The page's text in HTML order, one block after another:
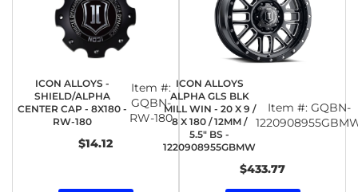
ICON ALLOYS -
SHIELD/ALPHA
CENTER CAP - 8X180 -
RW-180
Item #:
GQBN-
RW-180
$14.12
ICON ALLOYS
ALPHA GLS BLK
MILL WIN - 20 X 9 /
8 X 180 / 12MM /
5.5" BS -
1220908955GBMW
Item #: GQBN-
$433.77